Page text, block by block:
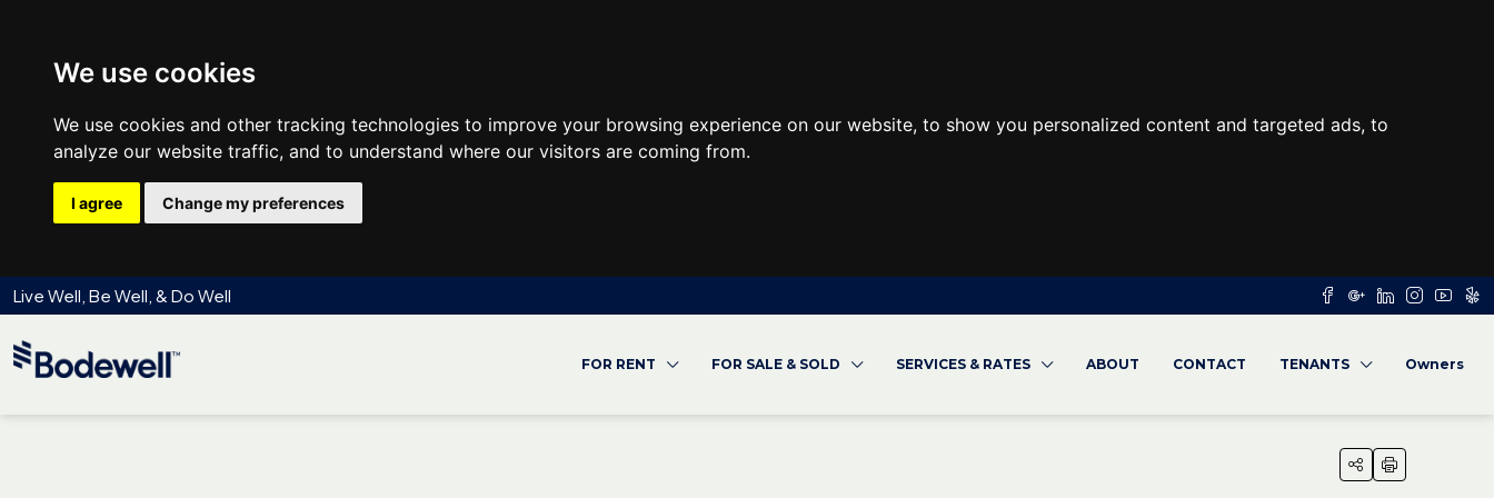
We use cookies
We use cookies and other tracking technologies to improve your browsing experience on our website, to show you personalized content and targeted ads, to
analyze our website traffic, and to understand where our visitors are coming from.
I agree Change my preferences
Live Well, Be Well, & Do Well
FOR RENT FOR SALE & SOLD SERVICES & RATES ABOUT CONTACT TENANTS Owners